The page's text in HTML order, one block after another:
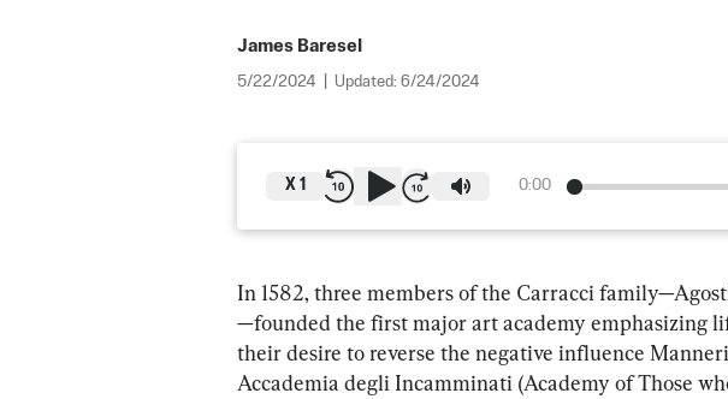
James Baresel
5/22/2024 Updated: 6/24/2024
0:00
X 1
In 1582, three members of the Carracci
—founded the first major art academy emphasizing
their desire to reverse the negative influence
Accademia degli Incamminati (Academy of Those